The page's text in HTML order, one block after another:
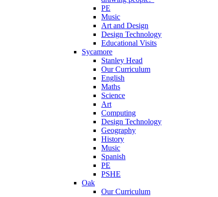
PE
Music
Art and Design
Design Technology
Educational Visits
Sycamore
Stanley Head
Our Curriculum
English
Maths
Science
Art
Computing
Design Technology
Geography
History
Music
Spanish
PE
PSHE
Oak
Our Curriculum